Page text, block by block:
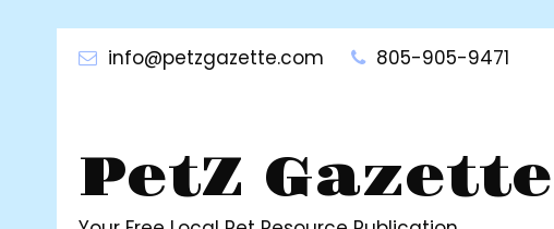
info@petzgazette.com 805-905-9471
PetZ